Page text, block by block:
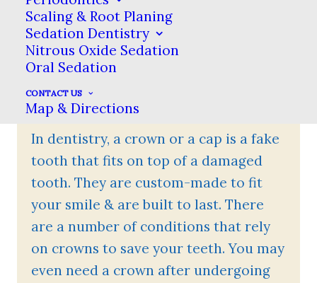
Scaling & Root Planing
Sedation Dentistry
Nitrous Oxide Sedation
Oral Sedation
CONTACT US
Map & Directions
for regular checkups!
What Is A Dental Crown?
In dentistry, a crown or a cap is a fake
tooth that fits on top of a damaged
tooth. They are custom-made to fit
your smile & are built to last. There
are a number of conditions that rely
on crowns to save your teeth. You may
even need a crown after undergoing